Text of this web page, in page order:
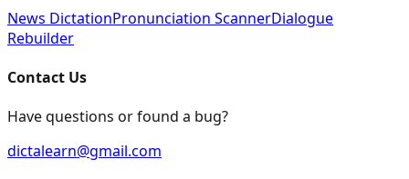
News DictationPronunciation ScannerDialogue
Rebuilder
Contact Us
Have questions or found a bug?
dictalearn@gmail.com